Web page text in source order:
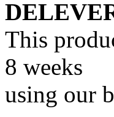
This
8 weeks
using our